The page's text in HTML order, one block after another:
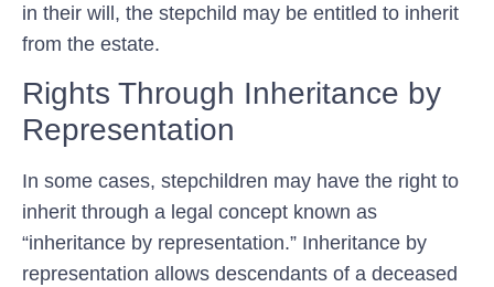
in their will, the stepchild may be entitled to inherit
from the estate.
Rights Through Inheritance by
Representation
In some cases, stepchildren may have the right to
inherit through a legal concept known as
“inheritance by representation.” Inheritance by
representation allows descendants of a deceased